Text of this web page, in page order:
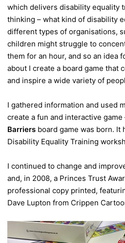
which delivers disability equality
thinking – what kind of disability
different types of organisations,
children might struggle to
them for an hour, and so an idea
about I create a board game that
and inspire a wide variety of
I gathered information and used
create a fun and interactive game
Barriers board game was born. It
Disability Equality Training
I continued to change and
and, in 2008, a Princes Trust
professional copy printed,
Dave Lupton from Crippen